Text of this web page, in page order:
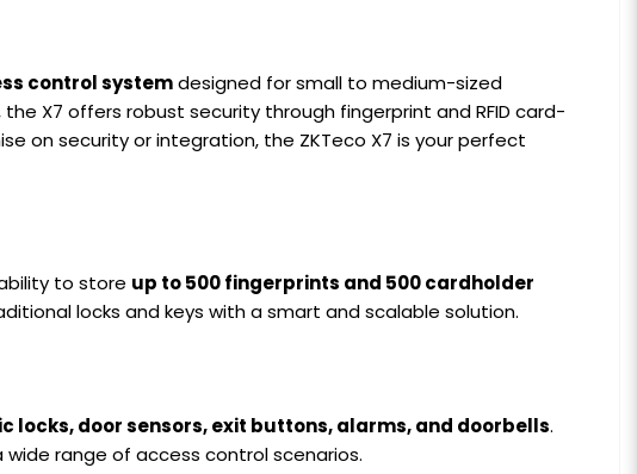
control systemdesigned for small to medium-sized
X7 offers robust security through fingerprint and RFID card-
on security or integration, the ZKTeco X7 is your perfect
to store up to 500 fingerprints and 500 cardholder
locks and keys with a smart and scalable solution.
door sensors, exit buttons, alarms, and doorbells.
range of access control scenarios.